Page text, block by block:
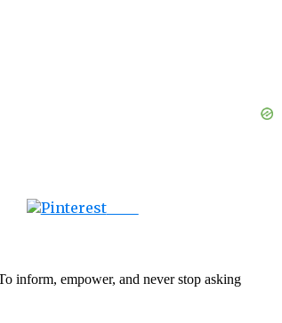
Save
inform, empower, and never stop asking